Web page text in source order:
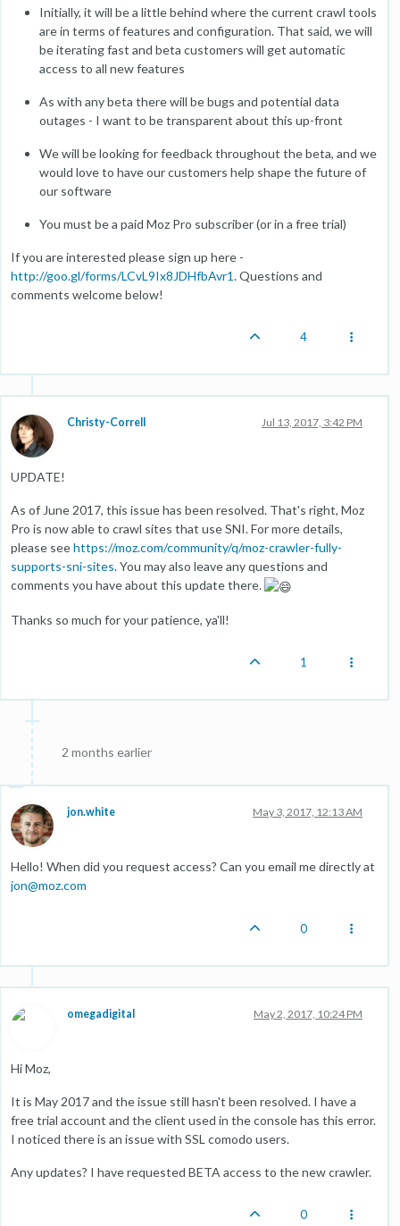
Initially, it will be a little behind where the current crawl tools
are in terms of features and configuration. That said, we will
be iterating fast and beta customers will get automatic
access to all new features
As with any beta there will be bugs and potential data
outages - I want to be transparent about this up-front
We will be looking for feedback throughout the beta, and we
would love to have our customers help shape the future of
our software
You must be a paid Moz Pro subscriber (or in a free trial)
If you are interested please sign up here -
http://goo.gl/forms/LCvL9Ix8JDHfbAvr1. Questions and
comments welcome below!
4
Christy-Correll Jul 13, 2017, 3:42 PM
UPDATE!
As of June 2017, this issue has been resolved. That's right, Moz
Pro is now able to crawl sites that use SNI. For more details,
please seehttps://moz.com/community/q/moz-crawler-fully-
supports-sni-sites. You may also leave any questions and
comments you have about this update there.
Thanks so much for your patience, ya'll!
1
2 months earlier
jon.white May 3, 2017, 12:13 AM
Hello! When did you request access? Can you email me directly at
jon@moz.com
0
omegadigital May 2, 2017, 10:24 PM
Hi Moz,
It is May 2017 and the issue still hasn't been resolved. I have a
free trial account and the client used in the console has this error.
I noticed there is an issue with SSL comodo users.
Any updates? I have requested BETA access to the new crawler.
0